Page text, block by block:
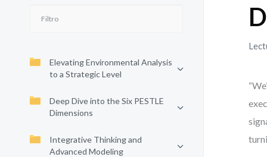
Elevating Environmental Analysis
to a Strategic Level
Deep Dive into the Six PESTLE
Dimensions
Integrative Thinking and
Advanced Modeling